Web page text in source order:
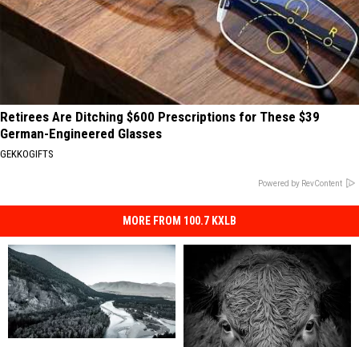
Retirees Are Ditching $600 Prescriptions for These $39
German-Engineered Glasses
GEKKOGIFTS
Powered by RevContent
MORE FROM 100.7 KXLB